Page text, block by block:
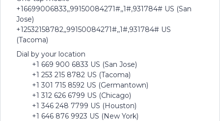
+16699006833,,99150084271#,,1#,931784# US (San
Jose)
+12532158782,,99150084271#,,1#,931784# US
(Tacoma)
Dial by your location
+1 669 900 6833 US (San Jose)
+1 253 215 8782 US (Tacoma)
+1 301 715 8592 US (Germantown)
+1 312 626 6799 US (Chicago)
+1 346 248 7799 US (Houston)
+1 646 876 9923 US (New York)